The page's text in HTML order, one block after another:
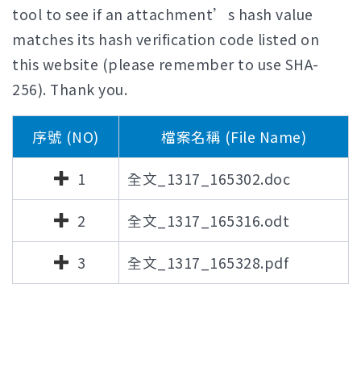
tool to see if an attachment’s hash value
matches its hash verification code listed on
this website (please remember to use SHA-
256). Thank you.
序號 (NO) 檔案名稱 (File Name)
1 全文_1317_165302.doc
2 全文_1317_165316.odt
3 全文_1317_165328.pdf